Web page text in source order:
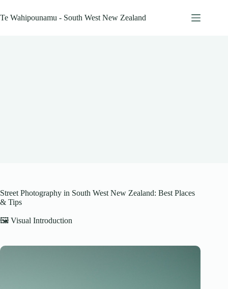
to
content
Te Wahipounamu - South West New Zealand
Street Photography in South West New Zealand: Best Places
& Tips
🖼️ Visual Introduction